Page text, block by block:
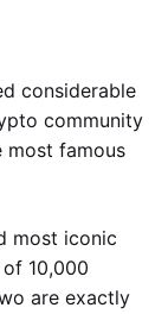
considerable
community
most famous
most iconic
10,000
are exactly